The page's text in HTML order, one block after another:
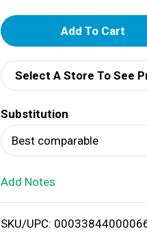
A
d
d
T
o
i
Select A Store To See
Substitution
Best comparable
Add Notes
SKU/UPC: